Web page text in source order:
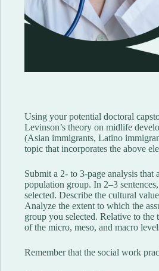
Using your potential doctoral
Levinson’s theory on midlife
(Asian immigrants, Latino
topic that incorporates the above
Submit a 2- to 3-page analysis
population group. In 2–3
selected. Describe the cultural
Analyze the extent to which the
group you selected. Relative to
of the micro, meso, and macro
Remember that the social work